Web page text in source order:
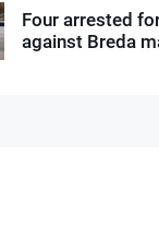
Four arrested
against Breda